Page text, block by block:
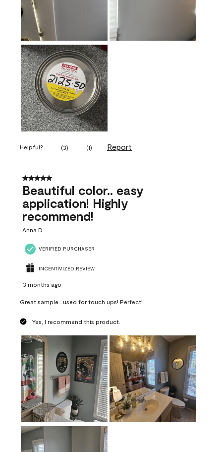
Helpful? (3) (1) Report
5 out of 5 stars.
Beautiful color.. easy
application! Highly
recommend!
Anna D
VERIFIED PURCHASER
INCENTIVIZED REVIEW
3 months ago
Great sample...used for touch ups! Perfect!
Yes, I recommend this product.